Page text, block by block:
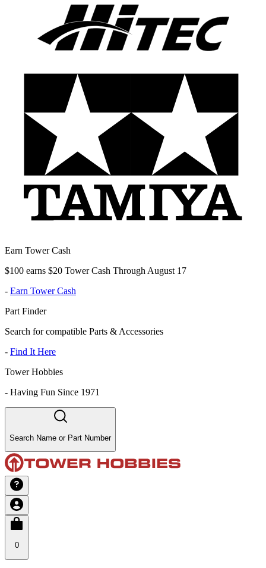
Earn Tower Cash
$100 earns $20 Tower Cash Through August 17
- Earn Tower Cash
Part Finder
Search for compatible Parts & Accessories
- Find It Here
Tower Hobbies
- Having Fun Since 1971
Search Name or Part Number
0